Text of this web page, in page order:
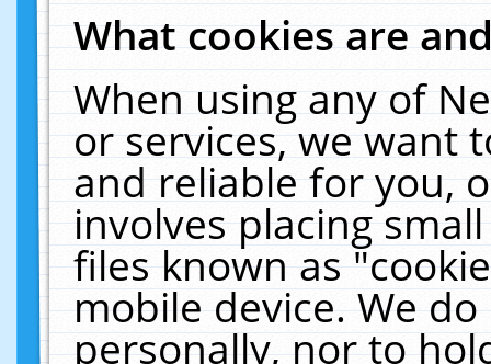
What cookies are
When using any of
or services, we want
and reliable for you,
involves placing
files known as
mobile device. We
personally, nor to